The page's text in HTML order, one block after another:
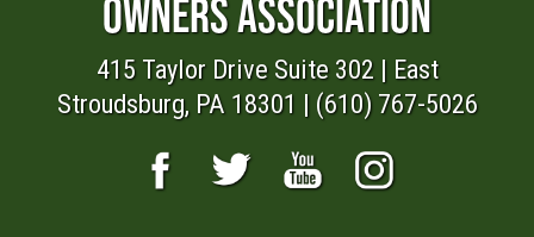
OWNERS ASSOCIATION
415 Taylor Drive Suite 302 | East
Stroudsburg, PA 18301 | (610) 767-5026